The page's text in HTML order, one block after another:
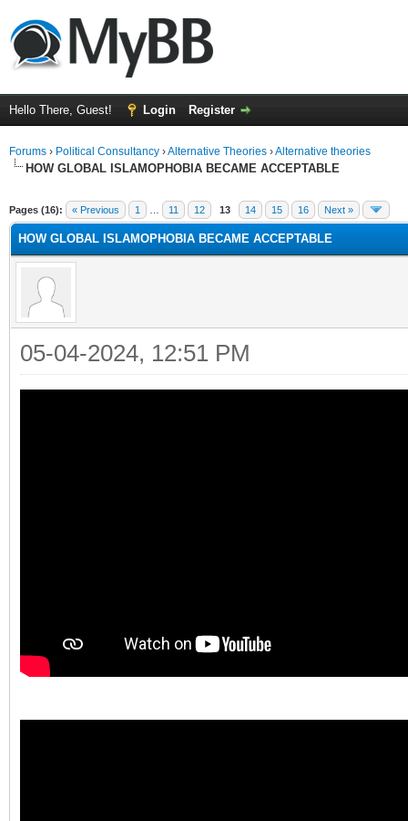
Hello There, Guest! Login Register
Forums › Political Consultancy ›Alternative Theories ›Alternative theories
HOW GLOBAL ISLAMOPHOBIA BECAME ACCEPTABLE
Pages (16): « Previous 1 11 12 13 14 15 16 Next »
HOW GLOBAL ISLAMOPHOBIA BECAME ACCEPTABLE
05-04-2024, 12:51 PM